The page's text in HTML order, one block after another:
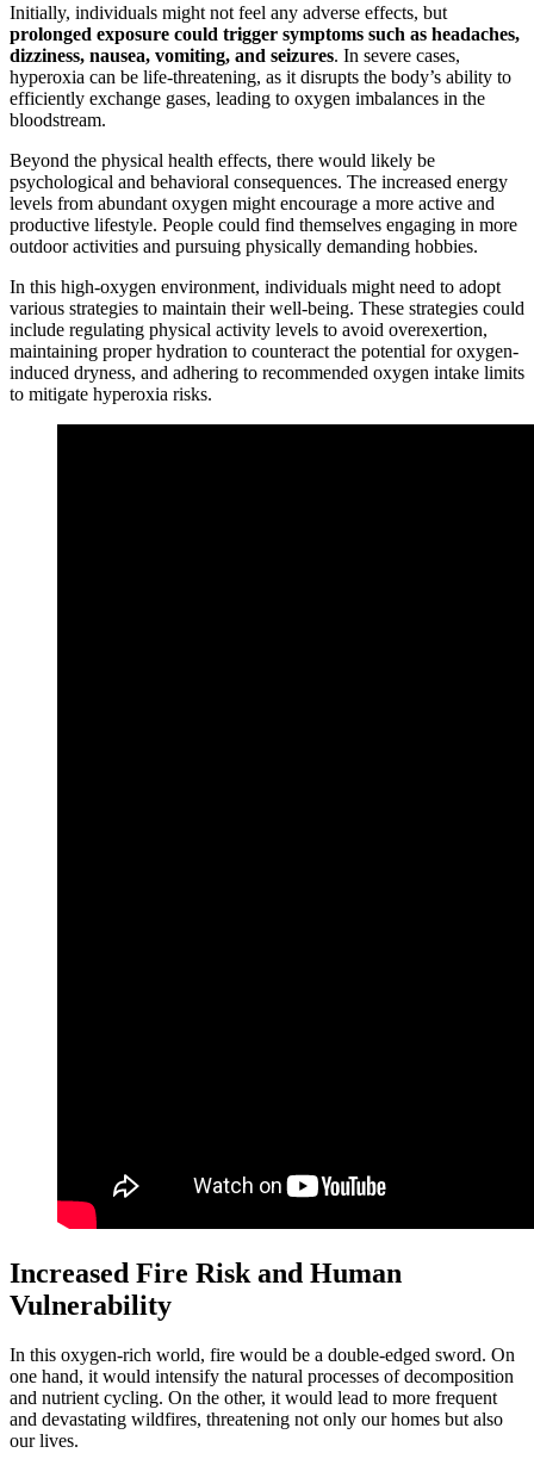
Initially, individuals might not feel any adverse effects, but
prolonged exposure could trigger symptoms such as headaches,
dizziness, nausea, vomiting, and seizures. In severe cases,
hyperoxia can be life-threatening, as it disrupts the body’s ability to
efficiently exchange gases, leading to oxygen imbalances in the
bloodstream.
Beyond the physical health effects, there would likely be
psychological and behavioral consequences. The increased energy
levels from abundant oxygen might encourage a more active and
productive lifestyle. People could find themselves engaging in more
outdoor activities and pursuing physically demanding hobbies.
In this high-oxygen environment, individuals might need to adopt
various strategies to maintain their well-being. These strategies could
include regulating physical activity levels to avoid overexertion,
maintaining proper hydration to counteract the potential for oxygen-
induced dryness, and adhering to recommended oxygen intake limits
to mitigate hyperoxia risks.
Increased Fire Risk and Human
Vulnerability
In this oxygen-rich world, fire would be a double-edged sword. On
one hand, it would intensify the natural processes of decomposition
and nutrient cycling. On the other, it would lead to more frequent
and devastating wildfires, threatening not only our homes but also
our lives.